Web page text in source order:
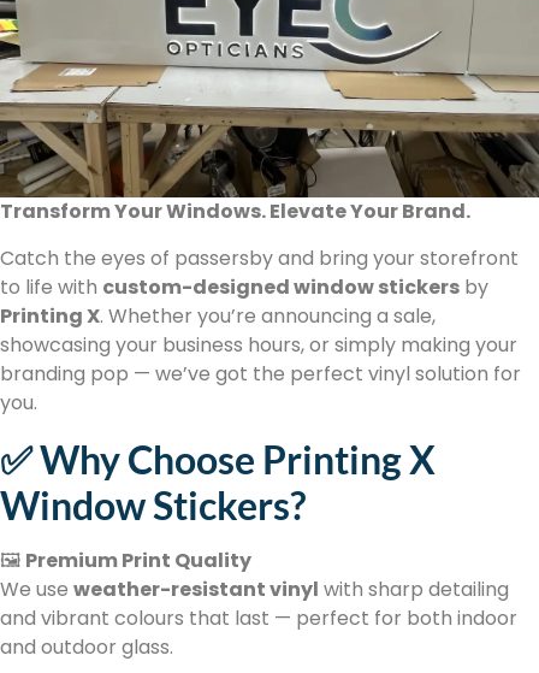
Transform Your Windows. Elevate Your Brand.
Catch the eyes of passersby and bring your storefront
to life with custom-designed window stickers by
Printing X. Whether you’re announcing a sale,
showcasing your business hours, or simply making your
branding pop — we’ve got the perfect vinyl solution for
you.
✅ Why Choose Printing X
Window Stickers?
🖼️ Premium Print Quality
We use weather-resistant vinyl with sharp detailing
and vibrant colours that last — perfect for both indoor
and outdoor glass.